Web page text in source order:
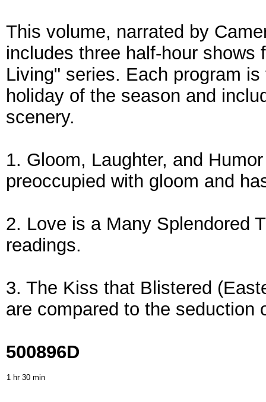
This volume, narrated by
includes three half-hour
Living" series. Each program
holiday of the season and
scenery.
1. Gloom, Laughter, and
preoccupied with gloom and
2. Love is a Many Splendored
readings.
3. The Kiss that Blistered
are compared to the seduction
500896D
1 hr 30 min